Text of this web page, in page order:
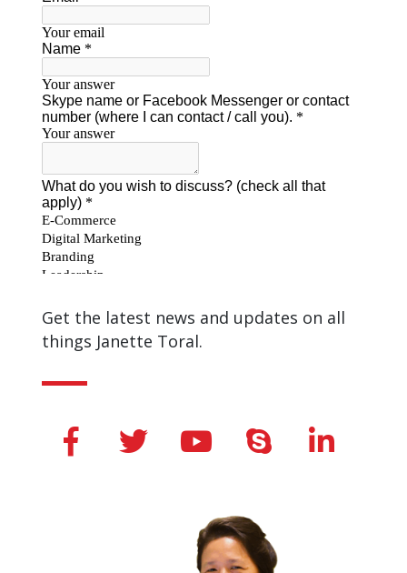
Get the latest news and updates on all
things Janette Toral.